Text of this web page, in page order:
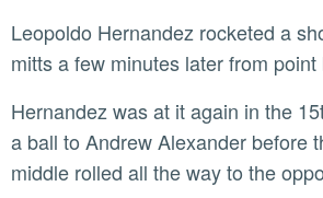
Leopoldo Hernandez rocketed a shot off the keeper's
mitts a few minutes later from
Hernandez was at it again in the 15th minute, sliding
a ball to Andrew Alexander before
middle rolled all the way to the